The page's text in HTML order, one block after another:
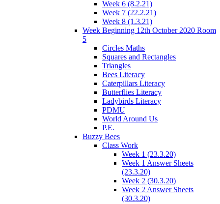
Week 6 (8.2.21)
Week 7 (22.2.21)
Week 8 (1.3.21)
Week Beginning 12th October 2020 Room
5
Circles Maths
Squares and Rectangles
Triangles
Bees Literacy
Caterpillars Literacy
Butterflies Literacy
Ladybirds Literacy
PDMU
World Around Us
P.E.
Buzzy Bees
Class Work
Week 1 (23.3.20)
Week 1 Answer Sheets
(23.3.20)
Week 2 (30.3.20)
Week 2 Answer Sheets
(30.3.20)